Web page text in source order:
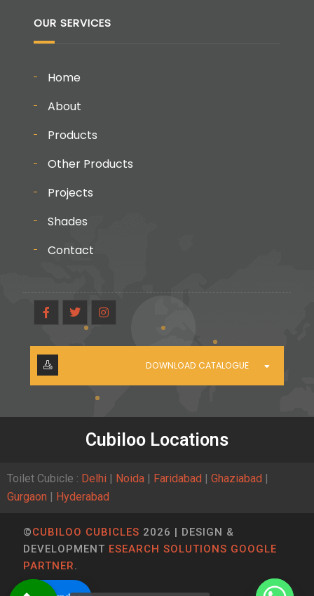
OUR SERVICES
Home
About
Products
Other Products
Projects
Shades
Contact
DOWNLOAD CATALOGUE
Cubiloo Locations
Toilet Cubicle : Delhi | Noida | Faridabad | Ghaziabad |
Gurgaon | Hyderabad
©CUBILOO CUBICLES 2026 | DESIGN &
DEVELOPMENT ESEARCH SOLUTIONS GOOGLE
PARTNER.